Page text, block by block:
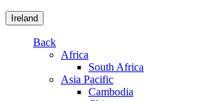
Ireland
Back
Africa
South Africa
Asia Pacific
Cambodia